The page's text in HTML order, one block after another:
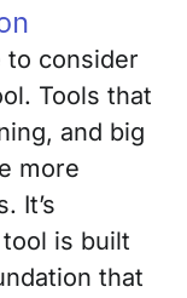
to consider
Tools that
and big
more
It’s
is built
that